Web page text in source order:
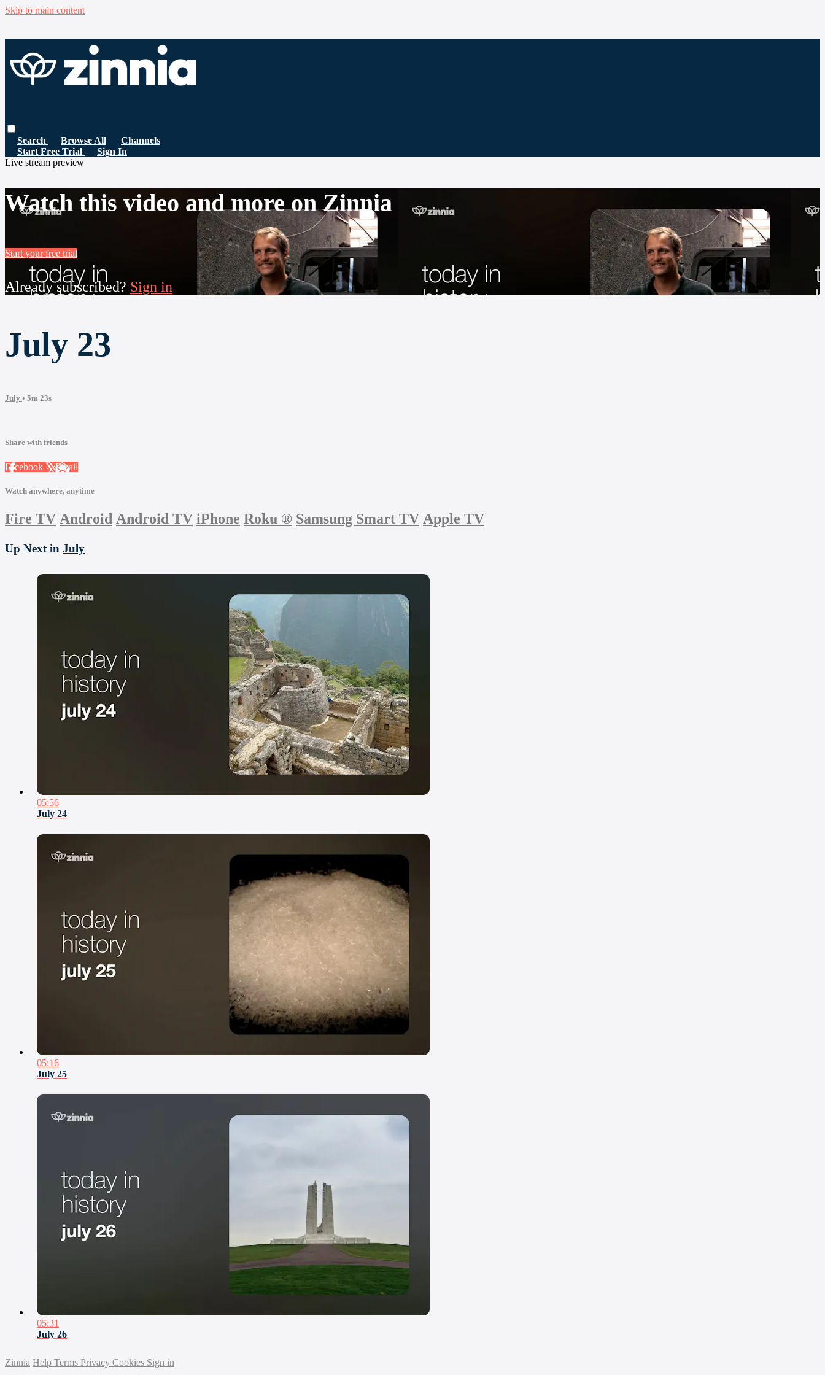
Skip to main content
Search Browse All
Channels
Start Free Trial
Sign In
Live stream preview
Watch this video and more on Zinnia
Start your free trial
Already subscribed? Sign in
July 23
July • 5m 23s
Share with friends
Facebook XEmail
Watch anywhere, anytime
Fire TV Android Android TV iPhone Roku ® Samsung Smart TV Apple TV
Up Next in July
05:56
July 24
05:16
July 25
05:31
July 26
Zinnia Help Terms Privacy Cookies Sign in